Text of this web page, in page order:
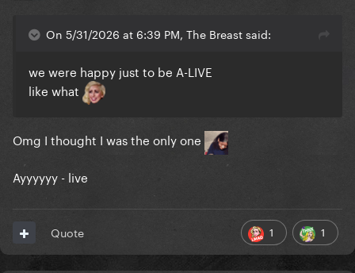
On 5/31/2026 at 6:39 PM, The Breast said:
we were happy just to be A-LIVE
like what
Omg I thought I was the only one
Ayyyyyy - live
1 1
Quote